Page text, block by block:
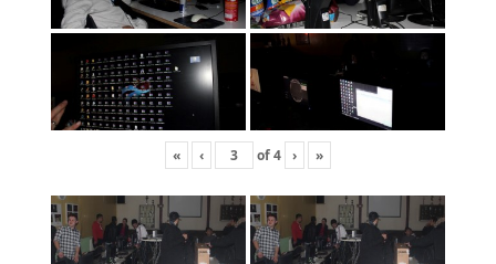
« ‹ of4 › »